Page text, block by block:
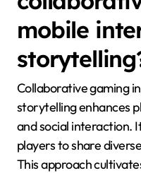
mobile
Collaborative gaming
storytelling enhances
and social interaction.
players to share
This approach